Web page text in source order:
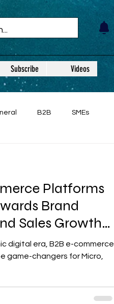
Subscribe Videos
B2B SMEs
Platforms
Brand
Sales Growth
digital era, B2B e-commerce
game-changers for Micro,